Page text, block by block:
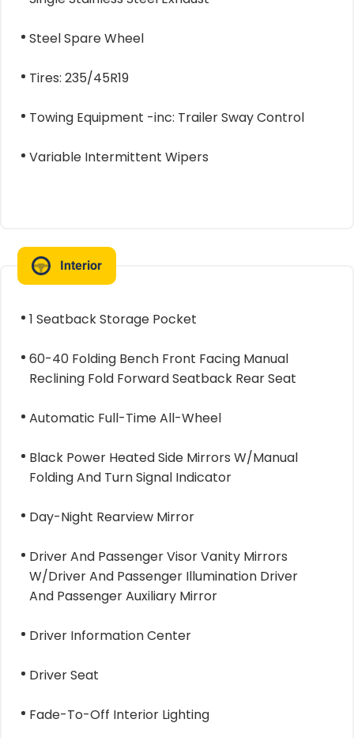
Steel Spare Wheel
Tires: 235/45R19
Towing Equipment -inc: Trailer Sway Control
Variable Intermittent Wipers
Interior
1 Seatback Storage Pocket
60-40 Folding Bench Front Facing Manual
Reclining Fold Forward Seatback Rear Seat
Automatic Full-Time All-Wheel
Black Power Heated Side Mirrors W/Manual
Folding And Turn Signal Indicator
Day-Night Rearview Mirror
Driver And Passenger Visor Vanity Mirrors
W/Driver And Passenger Illumination Driver
And Passenger Auxiliary Mirror
Driver Information Center
Driver Seat
Fade-To-Off Interior Lighting